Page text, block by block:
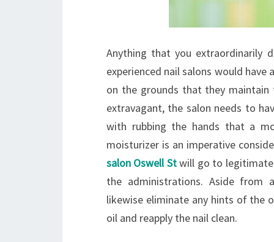
Anything that you extraordinarily
experienced nail salons would
on the grounds that they
extravagant, the salon needs to
with rubbing the hands that a
moisturizer is an imperative
salon Oswell Stwill go to legitimate
the administrations. Aside from
likewise eliminate any hints of the
oil and reapply the nail clean.